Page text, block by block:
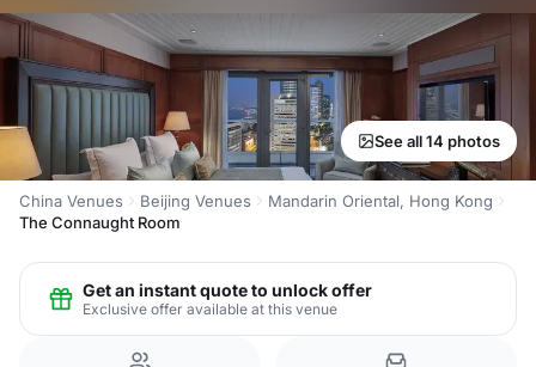
See all 14 photos
China Venues Beijing Venues
Mandarin Oriental, Hong Kong
The Connaught Room
Get an instant quote to unlock offer
Exclusive offer available at this venue